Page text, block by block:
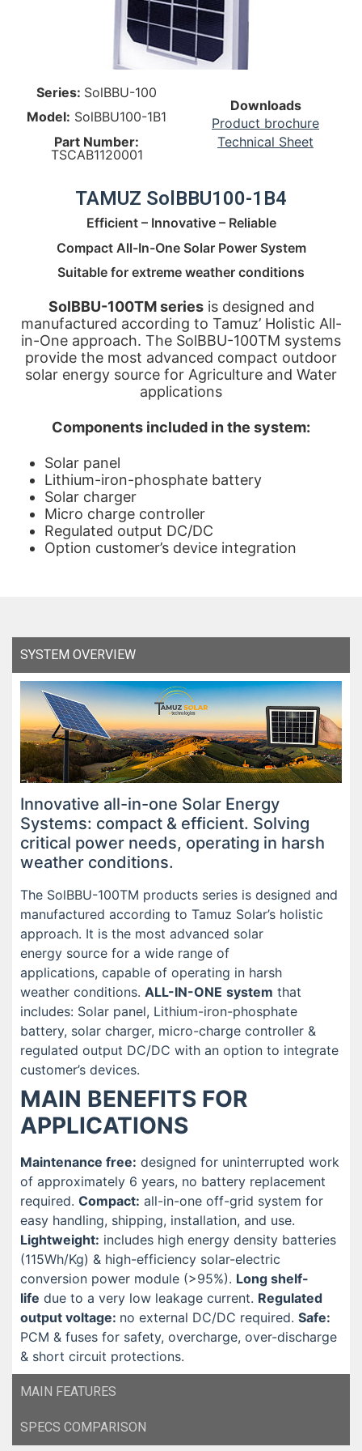
Series: SolBBU-100
Model: SolBBU100-1B1
Part Number:
TSCAB1120001
Downloads
Product brochure
Technical Sheet
TAMUZ SolBBU100-1B4
Efficient – Innovative – Reliable
Compact All-In-One Solar Power System
Suitable for extreme weather conditions
SolBBU-100TM seriesis designed and
manufactured according to Tamuz’ Holistic All-
in-One approach. The SolBBU-100TM systems
provide the most advanced compact outdoor
solar energy source for Agriculture and Water
applications
Components included in the system:
Solar panel
Lithium-iron-phosphate battery
Solar charger
Micro charge controller
Regulated output DC/DC
Option customer’s device integration
SYSTEM OVERVIEW
Innovative all-in-one Solar Energy
Systems: compact & efficient. Solving
critical power needs, operating in harsh
weather conditions.
The SolBBU-100TM products series is designed and
manufactured according to Tamuz Solar’s holistic
approach. It is the most advanced solar
energy source for a wide range of
applications, capable of operating in harsh
weather conditions. ALL-IN-ONE system that
includes: Solar panel, Lithium-iron-phosphate
battery, solar charger, micro-charge controller &
regulated output DC/DC with an option to integrate
customer’s devices.
MAIN BENEFITS FOR
APPLICATIONS
Maintenance free: designed for uninterrupted work
of approximately 6 years, no battery replacement
required. Compact: all-in-one off-grid system for
easy handling, shipping, installation, and use.
Lightweight: includes high energy density batteries
(115Wh/Kg) & high-efficiency solar-electric
conversion power module (>95%). Long shelf-
life due to a very low leakage current. Regulated
output voltage: no external DC/DC required. Safe:
PCM & fuses for safety, overcharge, over-discharge
& short circuit protections.
MAIN FEATURES
SPECS COMPARISON